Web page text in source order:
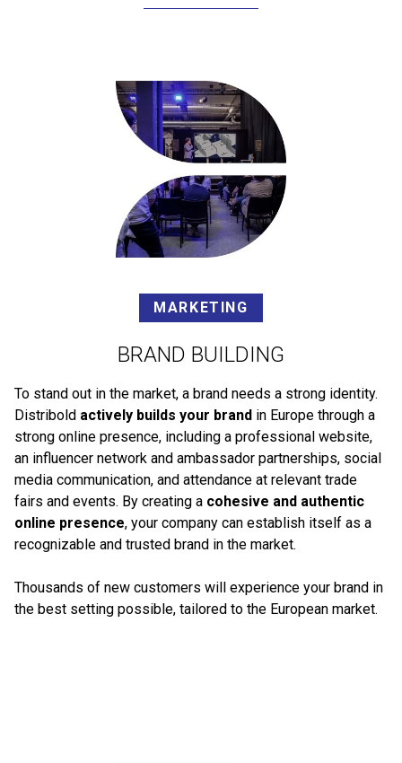
MARKETING
BRAND BUILDING
To stand out in the market, a brand needs a strong identity.
Distribold actively builds your brand in Europe through a
strong online presence, including a professional website,
an influencer network and ambassador partnerships, social
media communication, and attendance at relevant trade
fairs and events. By creating a cohesive and authentic
online presence, your company can establish itself as a
recognizable and trusted brand in the market.
Thousands of new customers will experience your brand in
the best setting possible, tailored to the European market.